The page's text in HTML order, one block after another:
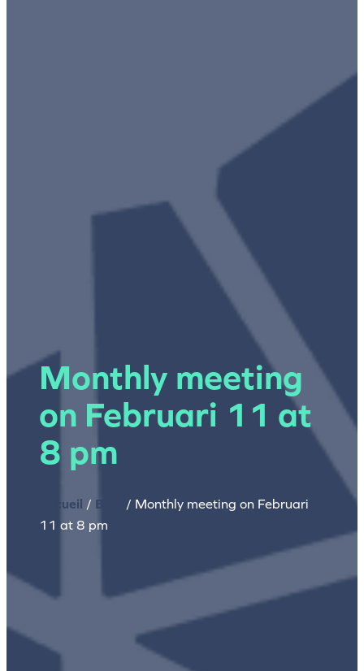
Monthly meeting
on Februari 11 at
8 pm
Accueil / Blog / Monthly meeting on Februari
11 at 8 pm